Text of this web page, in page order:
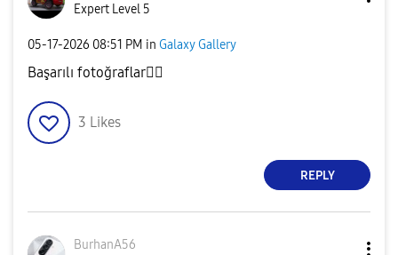
Expert Level 5
‎05-17-2026 08:51 PM in Galaxy Gallery
Başarılı fotoğraflar👌🏻
3 Likes
REPLY
BurhanA56